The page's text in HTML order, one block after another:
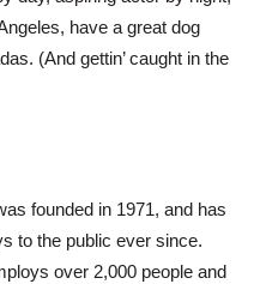
have a great dog
(And gettin’ caught in the
founded in 1971, and has
to the public ever since.
over 2,000 people and